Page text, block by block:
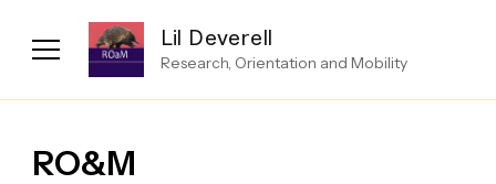
Lil Deverell
Research, Orientation and Mobility
RO&M